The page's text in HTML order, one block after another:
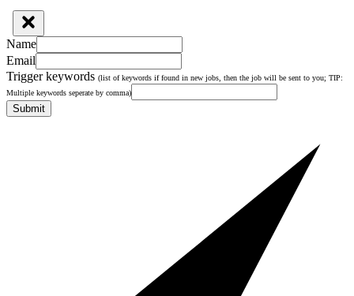
Name
Email
Trigger keywords (list of keywords if found in new jobs, then the job will be sent to you; TIP:
Multiple keywords seperate by comma)
Submit